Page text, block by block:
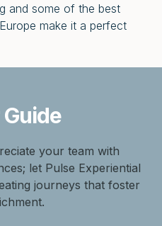
and some of the best
make it a perfect
your team with
let Pulse Experiential
journeys that foster